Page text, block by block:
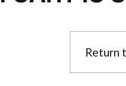
Return